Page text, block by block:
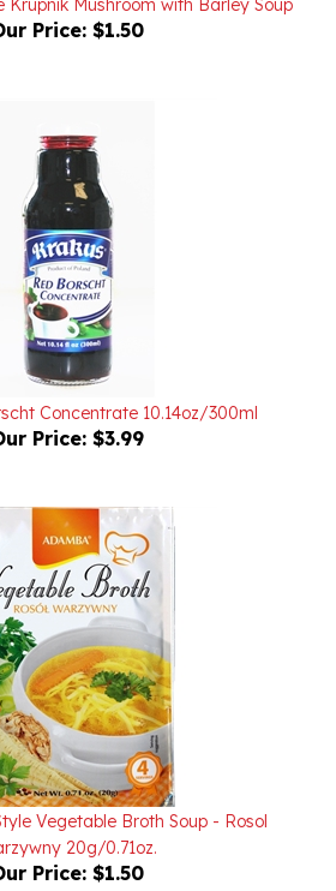
Concentrate 10.14oz/300ml
Our Price: $3.99
Vegetable Broth Soup - Rosol
20g/0.71oz.
Price: $1.50